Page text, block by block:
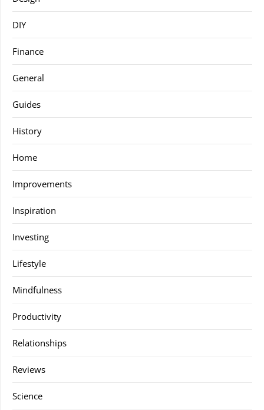
DIY
Finance
General
Guides
History
Home
Improvements
Inspiration
Investing
Lifestyle
Mindfulness
Productivity
Relationships
Reviews
Science